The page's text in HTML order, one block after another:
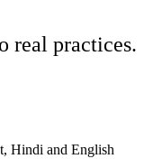
real practices.
Hindi and English